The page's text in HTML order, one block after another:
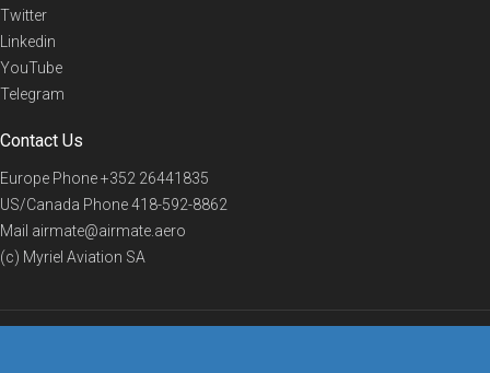
Twitter
Linkedin
YouTube
Telegram
Contact Us
Europe Phone+352 26441835
US/Canada Phone418-592-8862
Mail airmate@airmate.aero
(c) Myriel Aviation SA